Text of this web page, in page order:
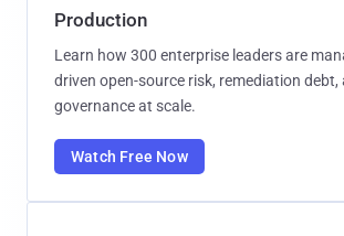
Production
Learn how 300 enterprise leaders are
driven open-source risk, remediation debt,
governance at scale.
Watch Free Now